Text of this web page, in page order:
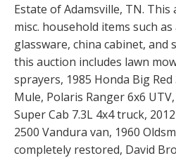
Estate of Adamsville, TN.
misc. household items such
glassware, china cabinet,
this auction includes lawn
sprayers, 1985 Honda Big
Mule, Polaris Ranger 6x6
Super Cab 7.3L 4x4 truck,
2500 Vandura van, 1960
completely restored, David